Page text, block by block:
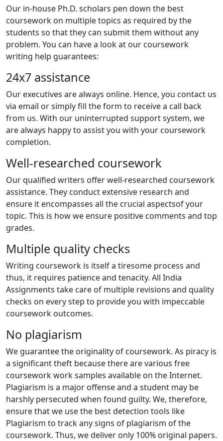
Our in-house Ph.D. scholars pen down the best
coursework on multiple topics as required by the
students so that they can submit them without any
problem. You can have a look at our coursework
writing help guarantees:
24x7 assistance
Our executives are always online. Hence, you contact us
via email or simply fill the form to receive a call back
from us. With our uninterrupted support system, we
are always happy to assist you with your coursework
completion.
Well-researched coursework
Our qualified writers offer well-researched coursework
assistance. They conduct extensive research and
ensure it encompasses all the crucial aspectsof your
topic. This is how we ensure positive comments and top
grades.
Multiple quality checks
Writing coursework is itself a tiresome process and
thus, it requires patience and tenacity. All India
Assignments take care of multiple revisions and quality
checks on every step to provide you with impeccable
coursework outcomes.
No plagiarism
We guarantee the originality of coursework. As piracy is
a significant theft because there are various free
coursework work samples available on the Internet.
Plagiarism is a major offense and a student may be
harshly persecuted when found guilty. We, therefore,
ensure that we use the best detection tools like
Plagiarism to track any signs of plagiarism of the
coursework. Thus, we deliver only 100% original papers.